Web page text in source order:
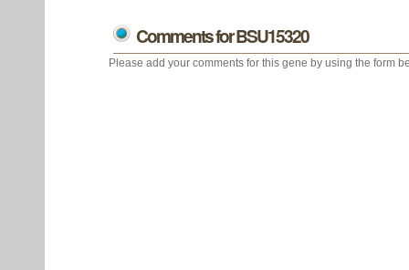
Comments for BSU15320
Please add your comments for this gene by using the form